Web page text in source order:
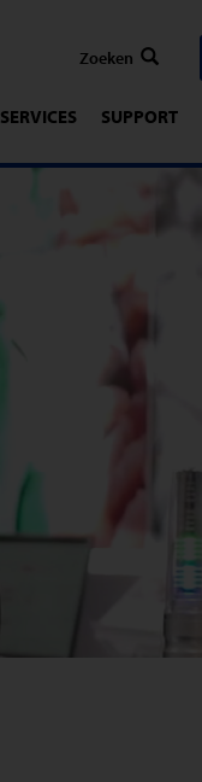
SERVICES SUPPORT